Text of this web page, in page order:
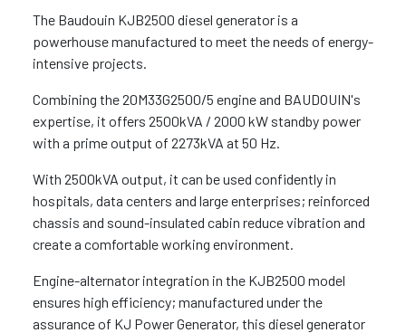
The Baudouin KJB2500 diesel generator is a
powerhouse manufactured to meet the needs of energy-
intensive projects.
Combining the 20M33G2500/5 engine and BAUDOUIN's
expertise, it offers 2500kVA / 2000 kW standby power
with a prime output of 2273kVA at 50 Hz.
With 2500kVA output, it can be used confidently in
hospitals, data centers and large enterprises; reinforced
chassis and sound-insulated cabin reduce vibration and
create a comfortable working environment.
Engine-alternator integration in the KJB2500 model
ensures high efficiency; manufactured under the
assurance of KJ Power Generator, this diesel generator